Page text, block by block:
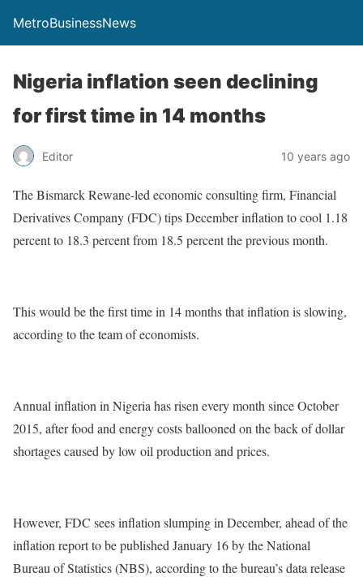
MetroBusinessNews
Nigeria inflation seen declining
for first time in 14 months
Editor 10 years ago
The Bismarck Rewane-led economic consulting firm, Financial
Derivatives Company (FDC) tips December inflation to cool 1.18
percent to 18.3 percent from 18.5 percent the previous month.
This would be the first time in 14 months that inflation is slowing,
according to the team of economists.
Annual inflation in Nigeria has risen every month since October
2015, after food and energy costs ballooned on the back of dollar
shortages caused by low oil production and prices.
However, FDC sees inflation slumping in December, ahead of the
inflation report to be published January 16 by the National
Bureau of Statistics (NBS), according to the bureau’s data release